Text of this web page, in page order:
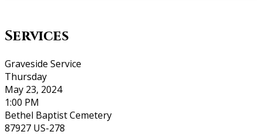
Services
Graveside Service
Thursday
May 23, 2024
1:00 PM
Bethel Baptist Cemetery
87927 US-278